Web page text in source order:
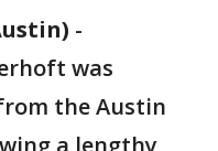
-
was
the Austin
a lengthy